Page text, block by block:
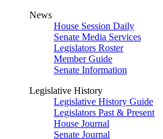
News
House Session Daily
Senate Media Services
Legislators Roster
Member Guide
Senate Information
Legislative History
Legislative History Guide
Legislators Past & Present
House Journal
Senate Journal